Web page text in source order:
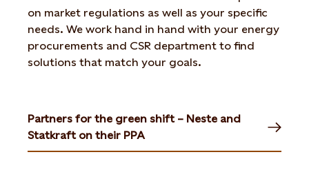
on market regulations as well as your specific
needs. We work hand in hand with your energy
procurements and CSR department to find
solutions that match your goals.
Partners for the green shift – Neste and
Statkraft on their PPA